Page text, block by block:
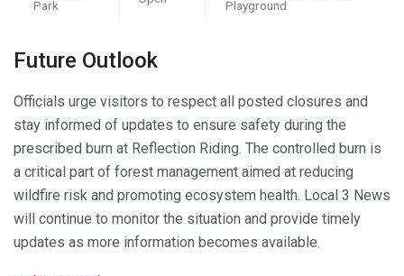
Park
Playground
Future Outlook
Officials urge visitors to respect all posted closures and
stay informed of updates to ensure safety during the
prescribed burn at Reflection Riding. The controlled burn is
a critical part of forest management aimed at reducing
wildfire risk and promoting ecosystem health. Local 3 News
will continue to monitor the situation and provide timely
updates as more information becomes available.